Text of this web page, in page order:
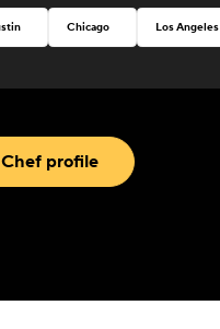
Chicago Los Angeles
profile